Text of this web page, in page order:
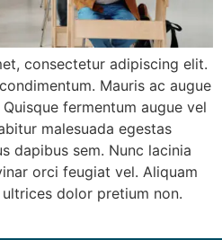
consectetur adipiscing elit.
Mauris ac augue
fermentum augue vel
malesuada egestas
dapibus sem. Nunc lacinia
orci feugiat vel. Aliquam
dolor pretium non.